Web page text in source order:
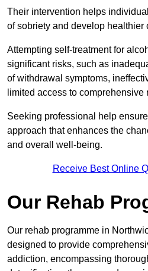
Their intervention helps
of sobriety and develop healthier
Attempting self-treatment for
significant risks, such as
of withdrawal symptoms,
limited access to comprehensive
Seeking professional help
approach that enhances the
and overall well-being.
Receive Best Online
Our Rehab
Our rehab programme in
designed to provide
addiction, encompassing